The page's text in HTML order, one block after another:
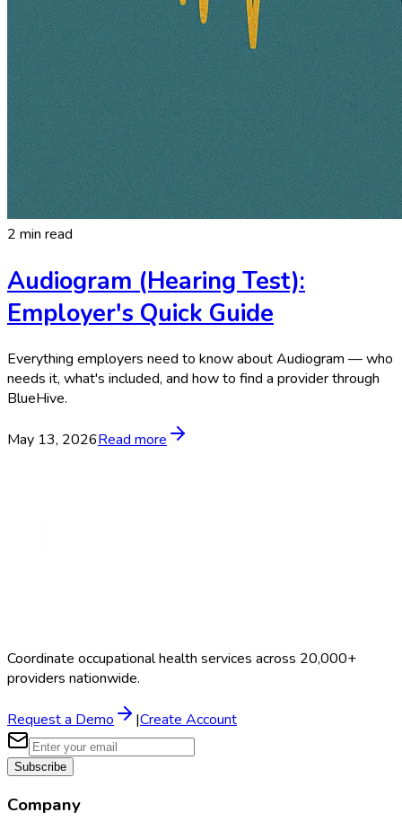
2 min read
Audiogram (Hearing Test):
Employer's Quick Guide
Everything employers need to know about Audiogram — who
needs it, what's included, and how to find a provider through
BlueHive.
May 13, 2026Read more
Coordinate occupational health services across 20,000+
providers nationwide.
Request a Demo |Create Account
Subscribe
Company